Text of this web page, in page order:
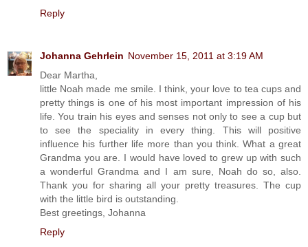
Reply
Johanna Gehrlein November 15, 2011 at 3:19 AM
Dear Martha,
little Noah made me smile. I think, your love to tea cups and
pretty things is one of his most important impression of his
life. You train his eyes and senses not only to see a cup but
to see the speciality in every thing. This will positive
influence his further life more than you think. What a great
Grandma you are. I would have loved to grew up with such
a wonderful Grandma and I am sure, Noah do so, also.
Thank you for sharing all your pretty treasures. The cup
with the little bird is outstanding.
Best greetings, Johanna
Reply